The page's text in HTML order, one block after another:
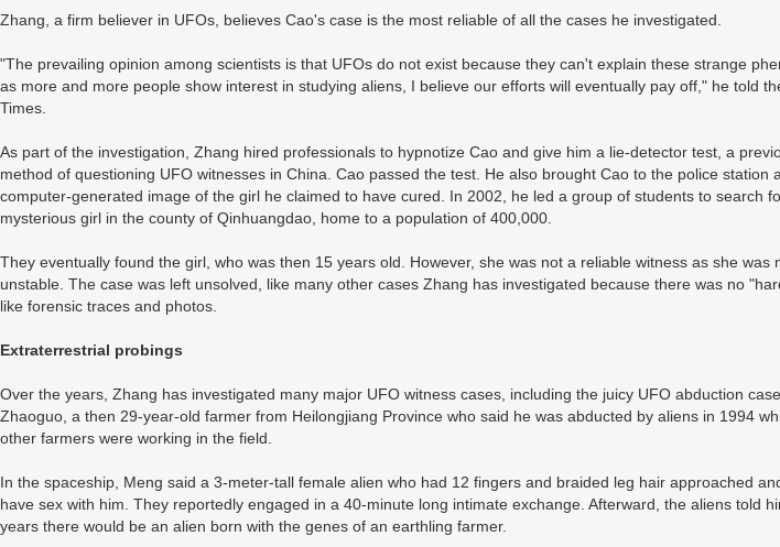
Zhang, a firm believer in UFOs, believes Cao's case is the most reliable of all the cases he investigated.
"The prevailing opinion among scientists is that UFOs do not exist because they can't explain these strange
as more and more people show interest in studying aliens, I believe our efforts will eventually pay off," he told
Times.
As part of the investigation, Zhang hired professionals to hypnotize Cao and give him a lie-detector test, a
method of questioning UFO witnesses in China. Cao passed the test. He also brought Cao to the police station
computer-generated image of the girl he claimed to have cured. In 2002, he led a group of students to search
mysterious girl in the county of Qinhuangdao, home to a population of 400,000.
They eventually found the girl, who was then 15 years old. However, she was not a reliable witness as she was
unstable. The case was left unsolved, like many other cases Zhang has investigated because there was no
like forensic traces and photos.
Extraterrestrial probings
Over the years, Zhang has investigated many major UFO witness cases, including the juicy UFO abduction
Zhaoguo, a then 29-year-old farmer from Heilongjiang Province who said he was abducted by aliens in 1994
other farmers were working in the field.
In the spaceship, Meng said a 3-meter-tall female alien who had 12 fingers and braided leg hair approached
have sex with him. They reportedly engaged in a 40-minute long intimate exchange. Afterward, the aliens told
years there would be an alien born with the genes of an earthling farmer.